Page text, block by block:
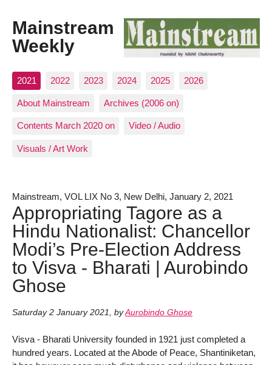
Mainstream
Weekly
2021 2022 2023 2024 2025 2026
About Mainstream Archives (2006 on)
Contents March 2020 on Video / Audio
Visuals / Art Work
Mainstream, VOL LIX No 3, New Delhi, January 2, 2021
Appropriating Tagore as a
Hindu Nationalist: Chancellor
Modi’s Pre-Election Address
to Visva - Bharati | Aurobindo
Ghose
Saturday 2 January 2021, byAurobindo Ghose
Visva - Bharati University founded in 1921 just completed a
hundred years. Located at the Abode of Peace, Shantiniketan,